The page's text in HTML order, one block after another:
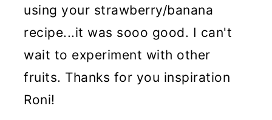
using your strawberry/banana
recipe...it was sooo good. I can't
wait to experiment with other
fruits. Thanks for you inspiration
Roni!